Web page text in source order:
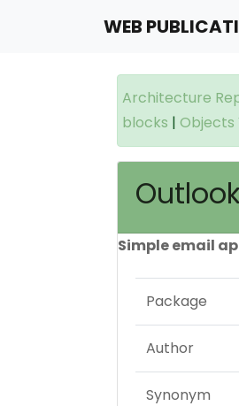
WEB
Architecture
blocks | Objects
Simple email
Package
Author
Synonym